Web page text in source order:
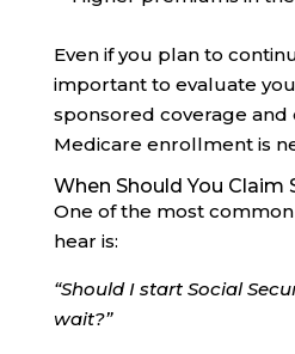
Even if you plan to
important to evaluate
sponsored coverage
Medicare enrollment is
When Should You Claim
One of the most
hear is:
“Should I start Social
wait?”